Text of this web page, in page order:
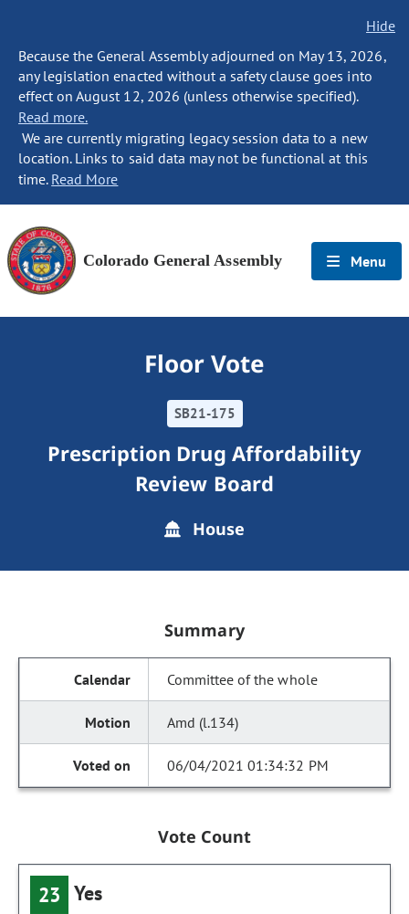
Hide
Because the General Assembly adjourned on May 13, 2026,
any legislation enacted without a safety clause goes into
effect on August 12, 2026 (unless otherwise specified).
Read more.
We are currently migrating legacy session data to a new
location. Links to said data may not be functional at this
time. Read More
Colorado General Assembly Menu
Floor Vote
SB21-175
Prescription Drug Affordability
Review Board
House
Summary
Committee of the whole
Amd (l.134)
06/04/2021 01:34:32 PM
Vote Count
23 Yes